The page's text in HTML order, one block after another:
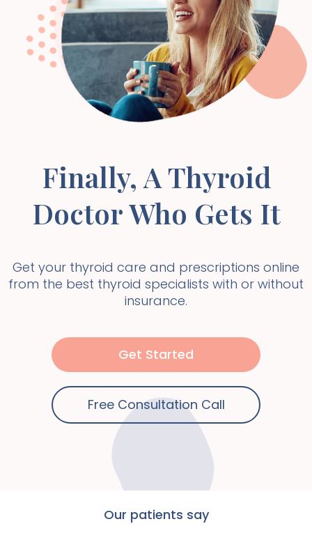
Finally, A Thyroid
Doctor Who Gets It
Get your thyroid care and prescriptions online
from the best thyroid specialists with or without
insurance.
Get Started
Free Consultation Call
Our patients say